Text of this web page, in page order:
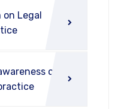
Legal
on